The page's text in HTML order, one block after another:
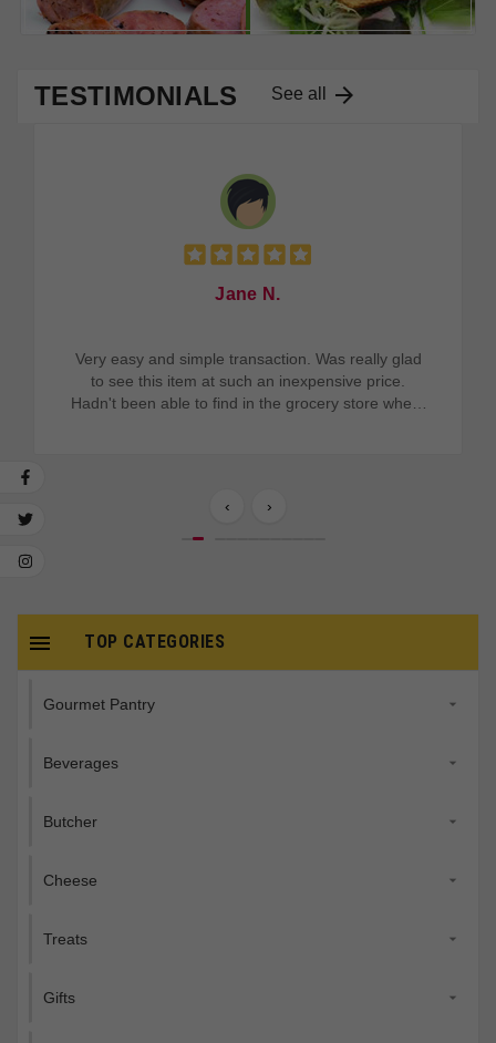
TESTIMONIALS See all 
Jane N.
Very easy and simple transaction. Was really glad
to see this item at such an inexpensive price.
Hadn't been able to find in the grocery store where
‹ ›
TOP CATEGORIES

Gourmet Pantry 
Beverages 
Butcher 
Cheese 
Treats 
Gifts 